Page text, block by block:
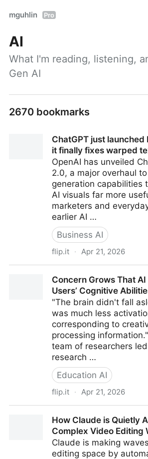
mguhlin Pro
AI
What I'm reading, listening,
Gen AI
2670 bookmarks
ChatGPT just launched
it finally fixes warped
OpenAI has unveiled
2.0, a major overhaul
generation capabilities
AI visuals far more
marketers and
earlier AI …
Business AI
flip.it · Apr 21, 2026
fixes warped textConcern Grows That
Users’ Cognitive
"The brain didn't fall
was much less
corresponding to
processing
team of researchers
research …
Education AI
flip.it · Apr 21, 2026
How Claude is Quietly
Complex Video Editing
Claude is making
editing space by